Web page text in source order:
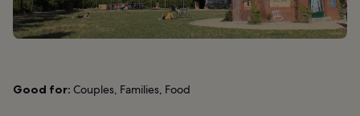
Good for: Couples, Families, Food